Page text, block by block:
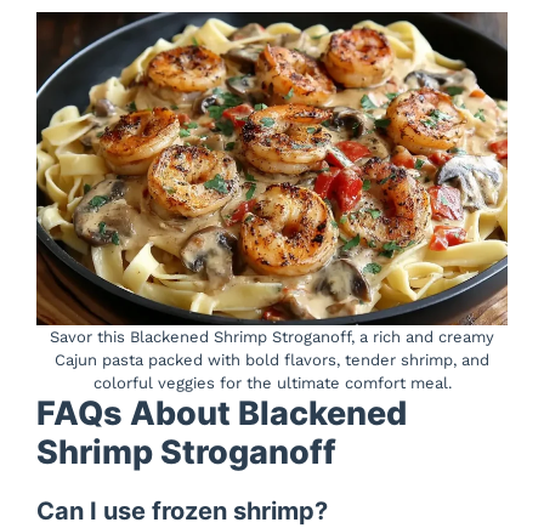
Savor this Blackened Shrimp Stroganoff, a rich and creamy
Cajun pasta packed with bold flavors, tender shrimp, and
colorful veggies for the ultimate comfort meal.
FAQs About Blackened
Shrimp Stroganoff
Can I use frozen shrimp?